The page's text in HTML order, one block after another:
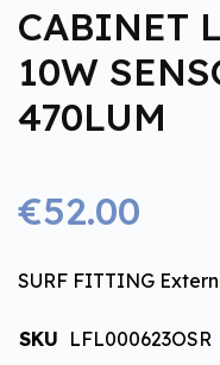
CABINET
10W
470LUM
€52.00
SURF FITTING
SKU LFL000623OSR